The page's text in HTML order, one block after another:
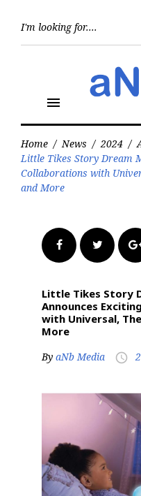
menu
Home / News / 2024 /
Little Tikes Story Dream
Collaborations with
and More
FacebookTwitter
Little Tikes Story
Announces
with Universal,
More
By aNb Media access_time